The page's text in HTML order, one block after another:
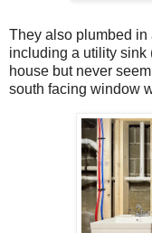
They also plumbed in
including a utility sink
house but never
south facing window